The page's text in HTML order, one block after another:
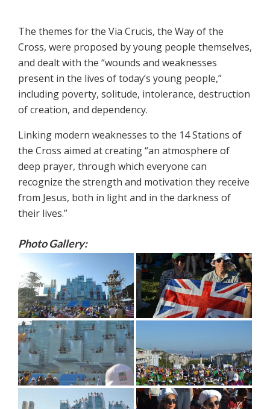
The themes for the Via Crucis, the Way of the
Cross, were proposed by young people themselves,
and dealt with the “wounds and weaknesses
present in the lives of today’s young people,”
including poverty, solitude, intolerance, destruction
of creation, and dependency.
Linking modern weaknesses to the 14 Stations of
the Cross aimed at creating “an atmosphere of
deep prayer, through which everyone can
recognize the strength and motivation they receive
from Jesus, both in light and in the darkness of
their lives.”
Photo Gallery: